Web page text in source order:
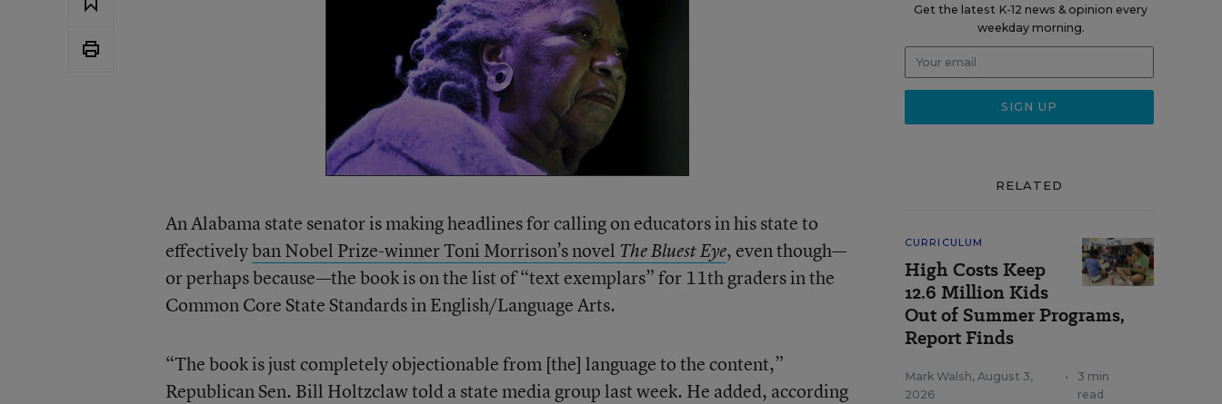
An Alabama state senator is making headlines for calling on educators in his state to
effectivelyban Nobel Prize-winner Toni Morrison’s novel The Bluest Eye, even though—
or perhaps because—the book is on the list of “text exemplars” for 11th graders in the
Common Core State Standards in English/Language Arts.
“The book is just completely objectionable from [the] language to the content,”
Republican Sen. Bill Holtzclaw told a state media group last week. He added, according
Get the latest K-12 news & opinion every
weekday morning.
RELATED
CURRICULUM
High Costs Keep
12.6 Million Kids
Out of Summer Programs,
Report Finds
Mark Walsh, August 3,
2026
•
3 min
read